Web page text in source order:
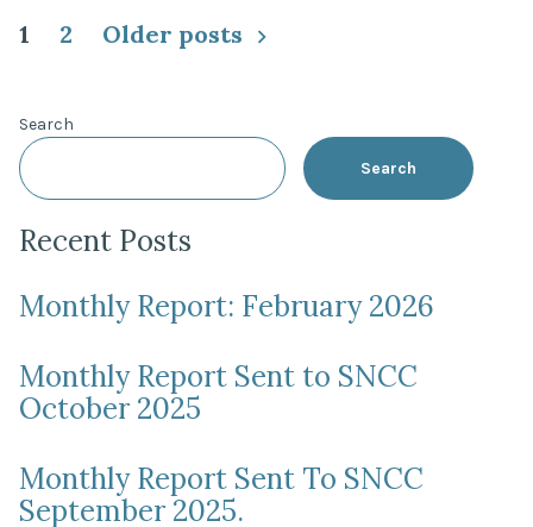
Posts
1 2 Older posts
Search
Search
Recent Posts
Monthly Report: February 2026
Monthly Report Sent to SNCC
October 2025
Monthly Report Sent To SNCC
September 2025.